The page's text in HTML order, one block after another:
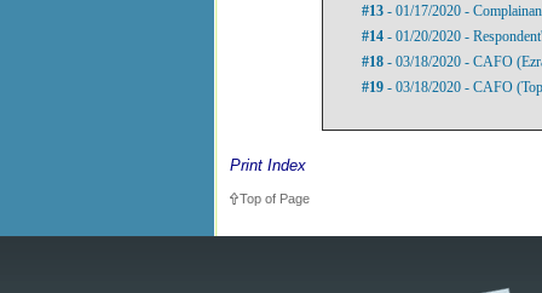
#13 - 01/17/2020 -
#14 - 01/20/2020 -
#18 - 03/18/2020 - CAFO
#19 - 03/18/2020 - CAFO
Print Index
Top of Page